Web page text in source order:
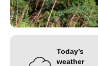
Today’s
weather